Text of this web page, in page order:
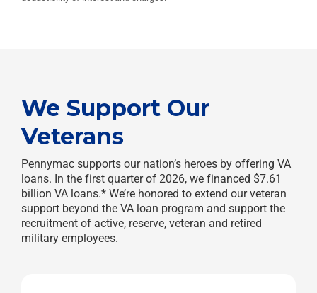
We Support Our
Veterans
Pennymac supports our nation’s heroes by offering VA
loans. In the first quarter of 2026, we financed $7.61
billion VA loans.* We’re honored to extend our veteran
support beyond the VA loan program and support the
recruitment of active, reserve, veteran and retired
military employees.